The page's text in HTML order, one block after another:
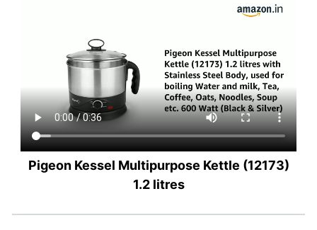
Pigeon Kessel Multipurpose Kettle (12173)
1.2 litres